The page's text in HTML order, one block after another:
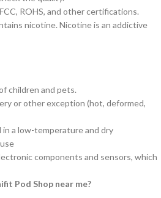
ROHS, and other certifications.
nicotine. Nicotine is an addictive
children and pets.
or other exception (hot, deformed,
a low-temperature and dry
components and sensors, which
Pod Shop near me?